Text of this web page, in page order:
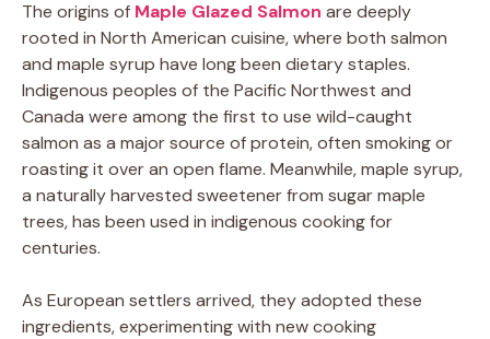
The origins of Maple Glazed Salmon are deeply
rooted in North American cuisine, where both salmon
and maple syrup have long been dietary staples.
Indigenous peoples of the Pacific Northwest and
Canada were among the first to use wild-caught
salmon as a major source of protein, often smoking or
roasting it over an open flame. Meanwhile, maple syrup,
a naturally harvested sweetener from sugar maple
trees, has been used in indigenous cooking for
centuries.
As European settlers arrived, they adopted these
ingredients, experimenting with new cooking